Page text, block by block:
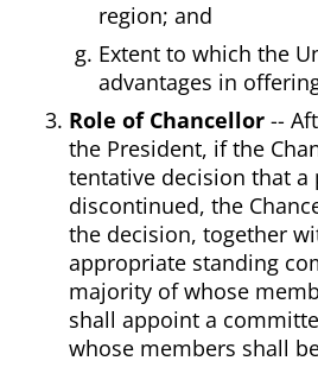
region; and
Extent to which the
advantages in
Role of Chancellor --
the President, if the
tentative decision that
discontinued, the
the decision, together
appropriate standing
majority of whose
shall appoint a
whose members shall